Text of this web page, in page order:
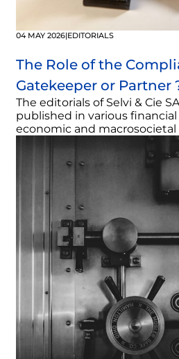
04 MAY 2026|EDITORIALS
The Role of the
Gatekeeper or Partner
The editorials of Selvi & Cie
published in various
economic and macrosocietal